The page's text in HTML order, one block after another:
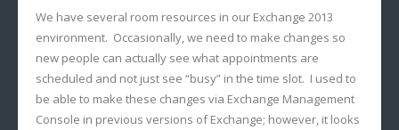
We have several room resources in our Exchange 2013
environment. Occasionally, we need to make changes so
new people can actually see what appointments are
scheduled and not just see “busy” in the time slot. I used to
be able to make these changes via Exchange Management
Console in previous versions of Exchange; however, it looks